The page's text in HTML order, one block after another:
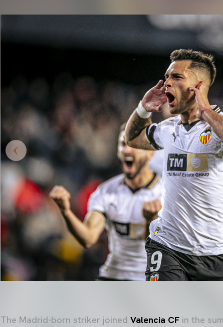
The Madrid-born striker joined Valencia CF in the